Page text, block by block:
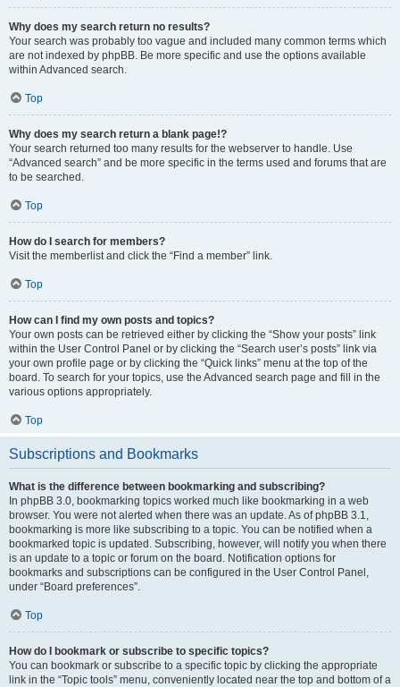
Why does my search return no results?
Your search was probably too vague and included many common terms which
are not indexed by phpBB. Be more specific and use the options available
within Advanced search.
Top
Why does my search return a blank page!?
Your search returned too many results for the webserver to handle. Use
“Advanced search” and be more specific in the terms used and forums that are
to be searched.
Top
How do I search for members?
Visit the memberlist and click the “Find a member” link.
Top
How can I find my own posts and topics?
Your own posts can be retrieved either by clicking the “Show your posts” link
within the User Control Panel or by clicking the “Search user’s posts” link via
your own profile page or by clicking the “Quick links” menu at the top of the
board. To search for your topics, use the Advanced search page and fill in the
various options appropriately.
Top
Subscriptions and Bookmarks
What is the difference between bookmarking and subscribing?
In phpBB 3.0, bookmarking topics worked much like bookmarking in a web
browser. You were not alerted when there was an update. As of phpBB 3.1,
bookmarking is more like subscribing to a topic. You can be notified when a
bookmarked topic is updated. Subscribing, however, will notify you when there
is an update to a topic or forum on the board. Notification options for
bookmarks and subscriptions can be configured in the User Control Panel,
under “Board preferences”.
Top
How do I bookmark or subscribe to specific topics?
You can bookmark or subscribe to a specific topic by clicking the appropriate
link in the “Topic tools” menu, conveniently located near the top and bottom of a